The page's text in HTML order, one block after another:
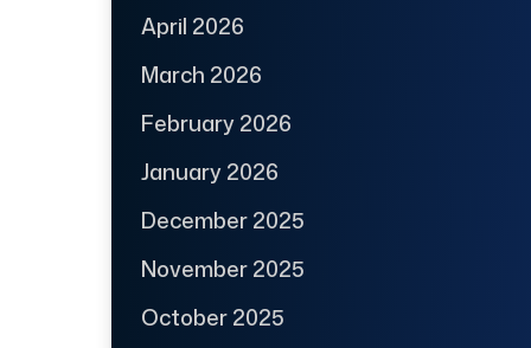
April 2026
March 2026
February 2026
January 2026
December 2025
November 2025
October 2025